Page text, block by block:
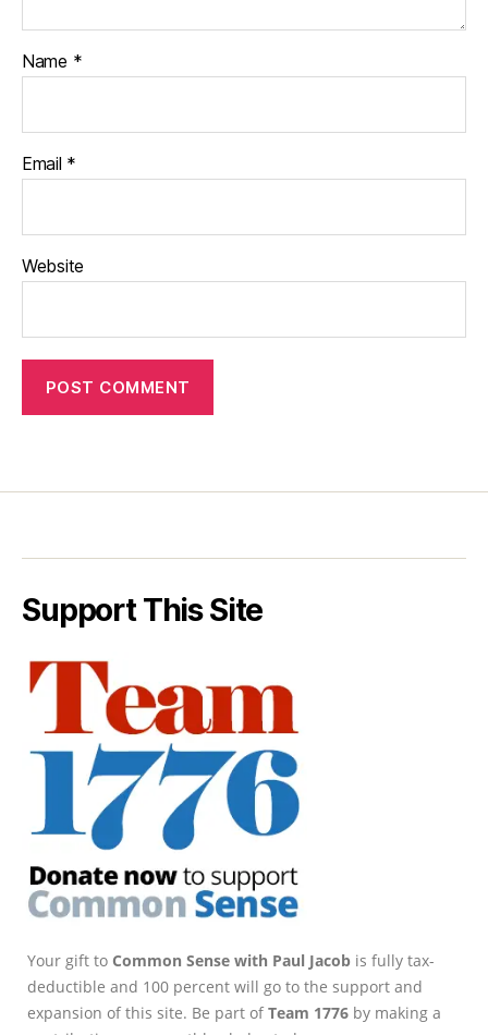
Name *
Email *
Website
Support This Site
Your gift to Common Sense with Paul Jacob is fully tax-
deductible and 100 percent will go to the support and
expansion of this site. Be part ofTeam 1776 by making a